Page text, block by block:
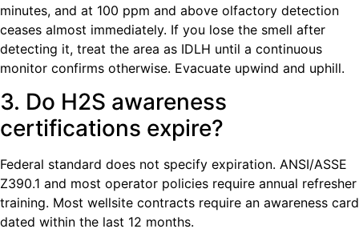
minutes, and at 100 ppm and above olfactory detection
ceases almost immediately. If you lose the smell after
detecting it, treat the area as IDLH until a continuous
monitor confirms otherwise. Evacuate upwind and uphill.
3. Do H2S awareness
certifications expire?
Federal standard does not specify expiration. ANSI/ASSE
Z390.1 and most operator policies require annual refresher
training. Most wellsite contracts require an awareness card
dated within the last 12 months.